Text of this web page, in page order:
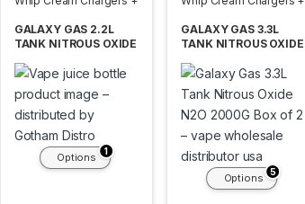
Tanks
GALAXY GAS 2.2L
TANK NITROUS OXIDE
Options 1
Tanks
GALAXY GAS 3.3L
TANK NITROUS OXIDE
2
Options 5